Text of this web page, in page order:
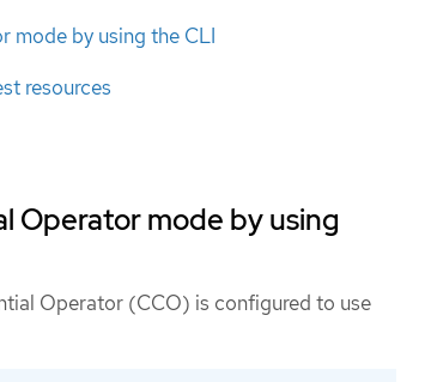
mode by using the CLI
resources
Operator mode by using
Operator (CCO) is configured to use